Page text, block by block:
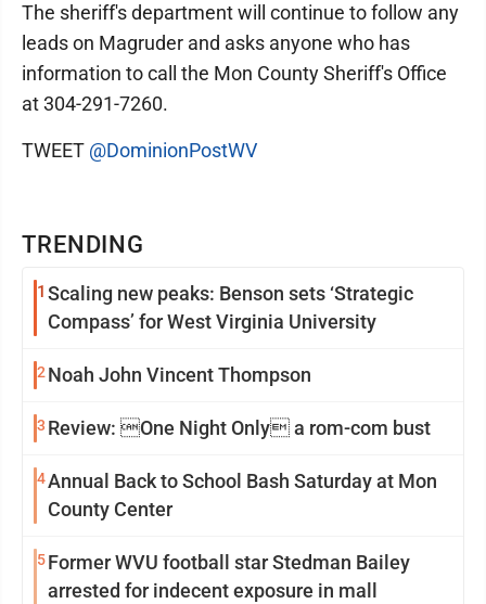
TRENDING
1 Scaling new peaks: Benson sets ‘Strategic
Compass’ for West Virginia University
2 Noah John Vincent Thompson
3 Review: One Night Only a rom-com bust
4Annual Back to School Bash Saturday at Mon
County Center
5Former WVU football star Stedman Bailey
arrested for indecent exposure in mall
The sheriff's department will continue to follow any
leads on Magruder and asks anyone who has
information to call the Mon County Sheriff's Office
at 304-291-7260.
TWEET @DominionPostWV